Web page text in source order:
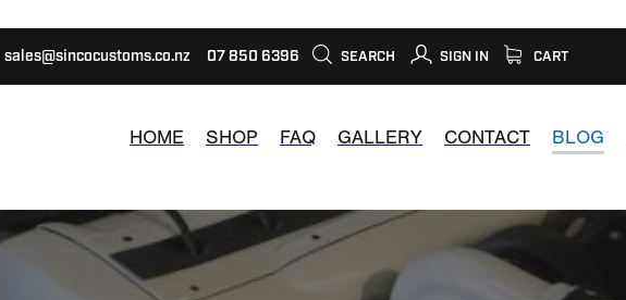
sales@sincocustoms.co.nz 07 850 6396 SEARCH SIGN IN CART
HOME SHOP FAQ GALLERY CONTACT BLOG